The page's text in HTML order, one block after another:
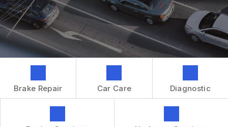
GENERAL MAINTENANCE
REPAIR SERVICES
IS MY CAR BROKEN?
COST SAVING TIPS
CONTACT US
LOCATION
DROP-OFF FORM
CUSTOMER SURVEY
BOOK NOW
Brake Repair Car Care Diagnostic